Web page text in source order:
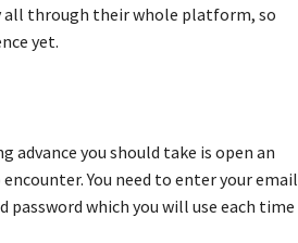
all through their whole platform, so
yet.
advance you should take is open an
You need to enter your email
password which you will use each time